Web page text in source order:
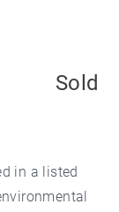
Sold
in a listed